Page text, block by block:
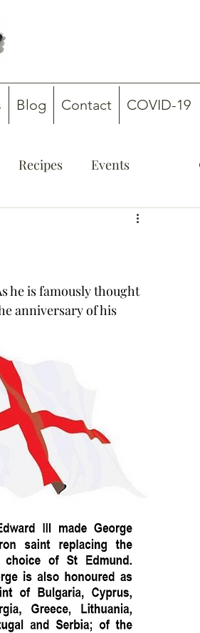
Blog Contact COVID-19
Recipes Events
he is famously thought
anniversary of his